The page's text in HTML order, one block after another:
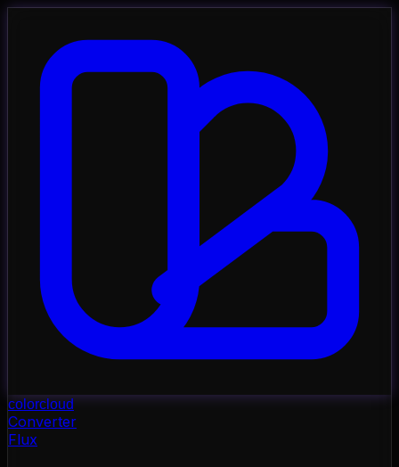
colorcloud
Converter
Flux